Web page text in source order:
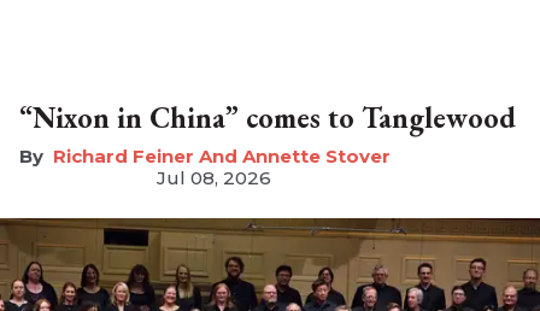
“Nixon in China” comes to Tanglewood
Richard Feiner And Annette Stover
Jul 08, 2026